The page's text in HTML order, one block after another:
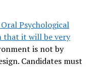
Psychological
that it will be very
is not by
Candidates must